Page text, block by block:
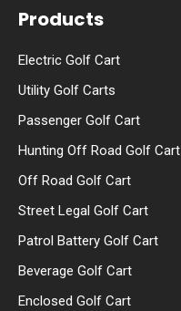
Products
Electric Golf Cart
Utility Golf Carts
Passenger Golf Cart
Hunting Off Road Golf Cart
Off Road Golf Cart
Street Legal Golf Cart
Patrol Battery Golf Cart
Beverage Golf Cart
Enclosed Golf Cart